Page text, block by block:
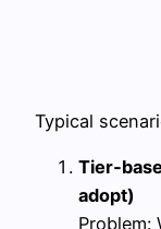
Typical
adopt)
Problem: